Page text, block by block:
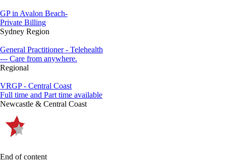
GP in Avalon Beach-
Private Billing
Sydney Region
General Practitioner - Telehealth
--- Care from anywhere.
Regional
VRGP - Central Coast
Full time and Part time available
Newcastle & Central Coast
End of content